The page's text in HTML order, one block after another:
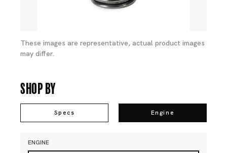
These images are representative, actual product images
may differ.
Shop By
Specs Engine
ENGINE